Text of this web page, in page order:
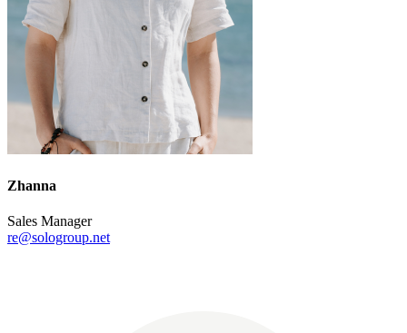
Zhanna
Sales Manager
re@sologroup.net